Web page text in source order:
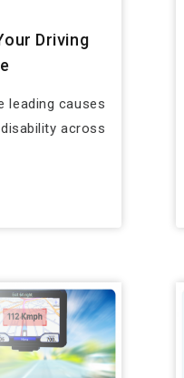
Driving
leading causes
across